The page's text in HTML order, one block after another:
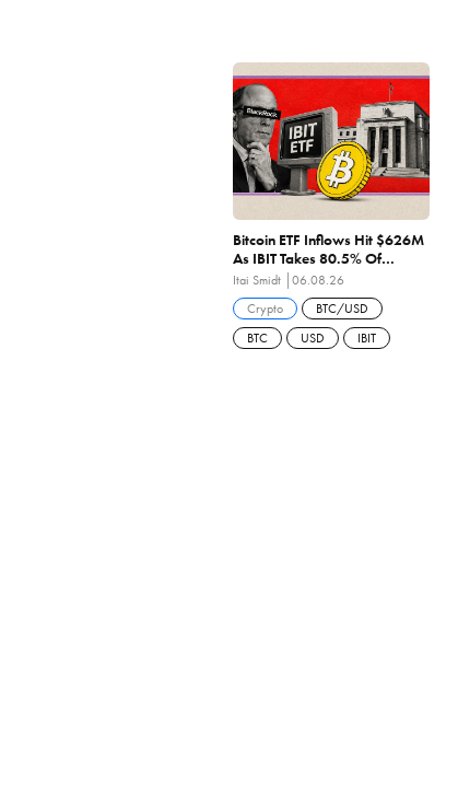
Bitcoin ETF Inflows Hit $626M
As IBIT Takes 80.5% Of
Wednesday's $244M — 6th
Straight Positive Sessions
Itai Smidt
06.08.26
Crypto
BTC/USD
BTC
USD IBIT